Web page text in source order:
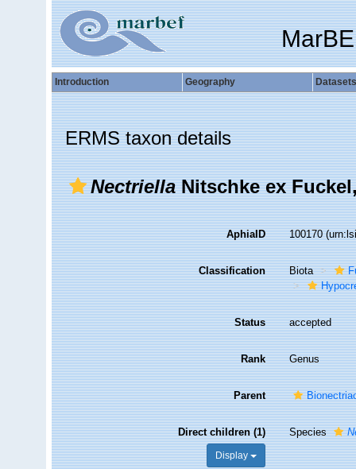
Introduction Geography Datasets
ERMS taxon details
NectriellaNitschke ex
AphiaID 100170
Classification Biota
Status accepted
Rank Genus
Parent
Direct children (1)
Display
Species